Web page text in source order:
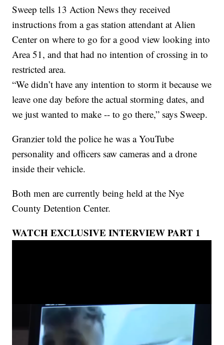
Sweep tells 13 Action News they received
instructions from a gas station attendant at Alien
Center on where to go for a good view looking into
Area 51, and that had no intention of crossing in to
restricted area.
“We didn’t have any intention to storm it because we
leave one day before the actual storming dates, and
we just wanted to make -- to go there,” says Sweep.
Granzier told the police he was a YouTube
personality and officers saw cameras and a drone
inside their vehicle.
Both men are currently being held at the Nye
County Detention Center.
WATCH EXCLUSIVE INTERVIEW PART 1